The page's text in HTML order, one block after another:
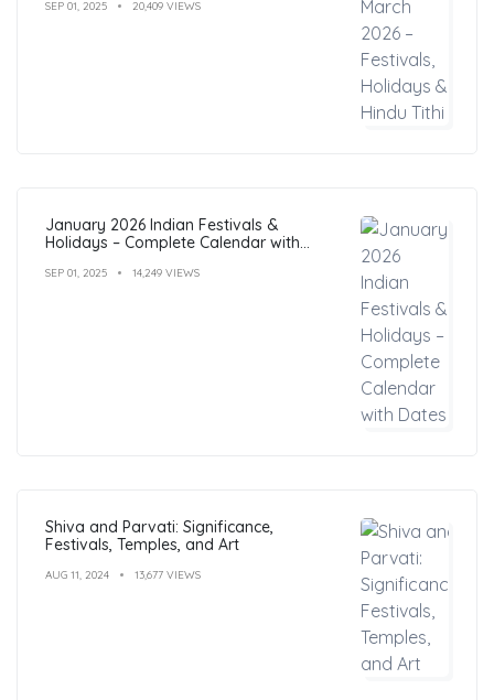
SEP 01, 2025 20,409 VIEWS
January 2026 Indian Festivals &
Holidays – Complete Calendar with
SEP 01, 2025 14,249 VIEWS
Shiva and Parvati: Significance,
Festivals, Temples, and Art
AUG 11, 2024 13,677 VIEWS